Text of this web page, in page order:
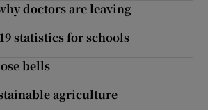
doctors are leaving
statistics for schools
bells
agriculture